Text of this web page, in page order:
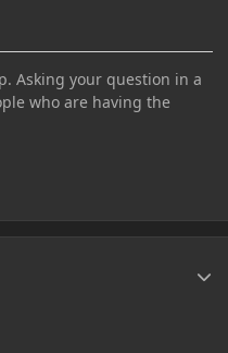
Asking your question in a
who are having the